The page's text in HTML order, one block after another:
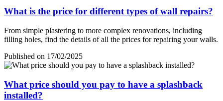
What is the price for different types of wall repairs?
From simple plastering to more complex renovations, including
filling holes, find the details of all the prices for repairing your walls.
Published on 17/02/2025
What price should you pay to have a splashback
installed?